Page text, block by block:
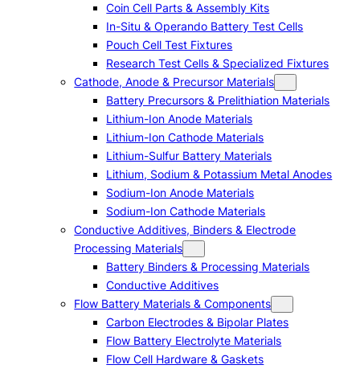
Coin Cell Parts & Assembly Kits
In-Situ & Operando Battery Test Cells
Pouch Cell Test Fixtures
Research Test Cells & Specialized Fixtures
Cathode, Anode & Precursor Materials
Battery Precursors & Prelithiation Materials
Lithium-Ion Anode Materials
Lithium-Ion Cathode Materials
Lithium-Sulfur Battery Materials
Lithium, Sodium & Potassium Metal Anodes
Sodium-Ion Anode Materials
Sodium-Ion Cathode Materials
Conductive Additives, Binders & Electrode
Processing Materials
Battery Binders & Processing Materials
Conductive Additives
Flow Battery Materials & Components
Carbon Electrodes & Bipolar Plates
Flow Battery Electrolyte Materials
Flow Cell Hardware & Gaskets